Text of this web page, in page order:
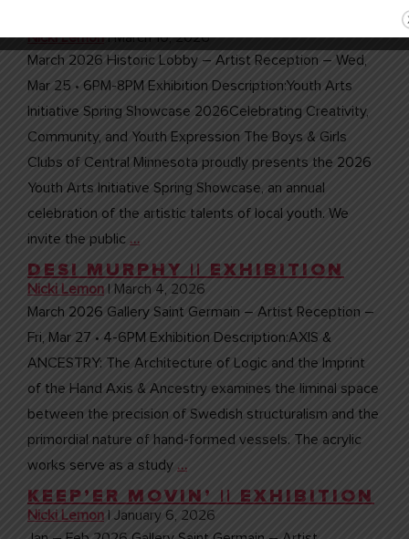
Nicki Lemon |March 10, 2026
March 2026 Historic Lobby – Artist Reception – Wed,
Mar 25 • 6PM-8PM Exhibition Description:Youth Arts
Initiative Spring Showcase 2026Celebrating Creativity,
Community, and Youth Expression The Boys & Girls
Clubs of Central Minnesota proudly presents the 2026
Youth Arts Initiative Spring Showcase, an annual
celebration of the artistic talents of local youth. We
invite the public …
DESI MURPHY || EXHIBITION
Nicki Lemon
March 4, 2026
March 2026 Gallery Saint Germain – Artist Reception –
Fri, Mar 27 • 4-6PM Exhibition Description:AXIS &
ANCESTRY: The Architecture of Logic and the Imprint
of the Hand Axis & Ancestry examines the liminal space
between the precision of Swedish structuralism and the
primordial nature of hand-formed vessels. The acrylic
works serve as a study …
KEEP’ER MOVIN’ || EXHIBITION
Nicki Lemon
January 6, 2026